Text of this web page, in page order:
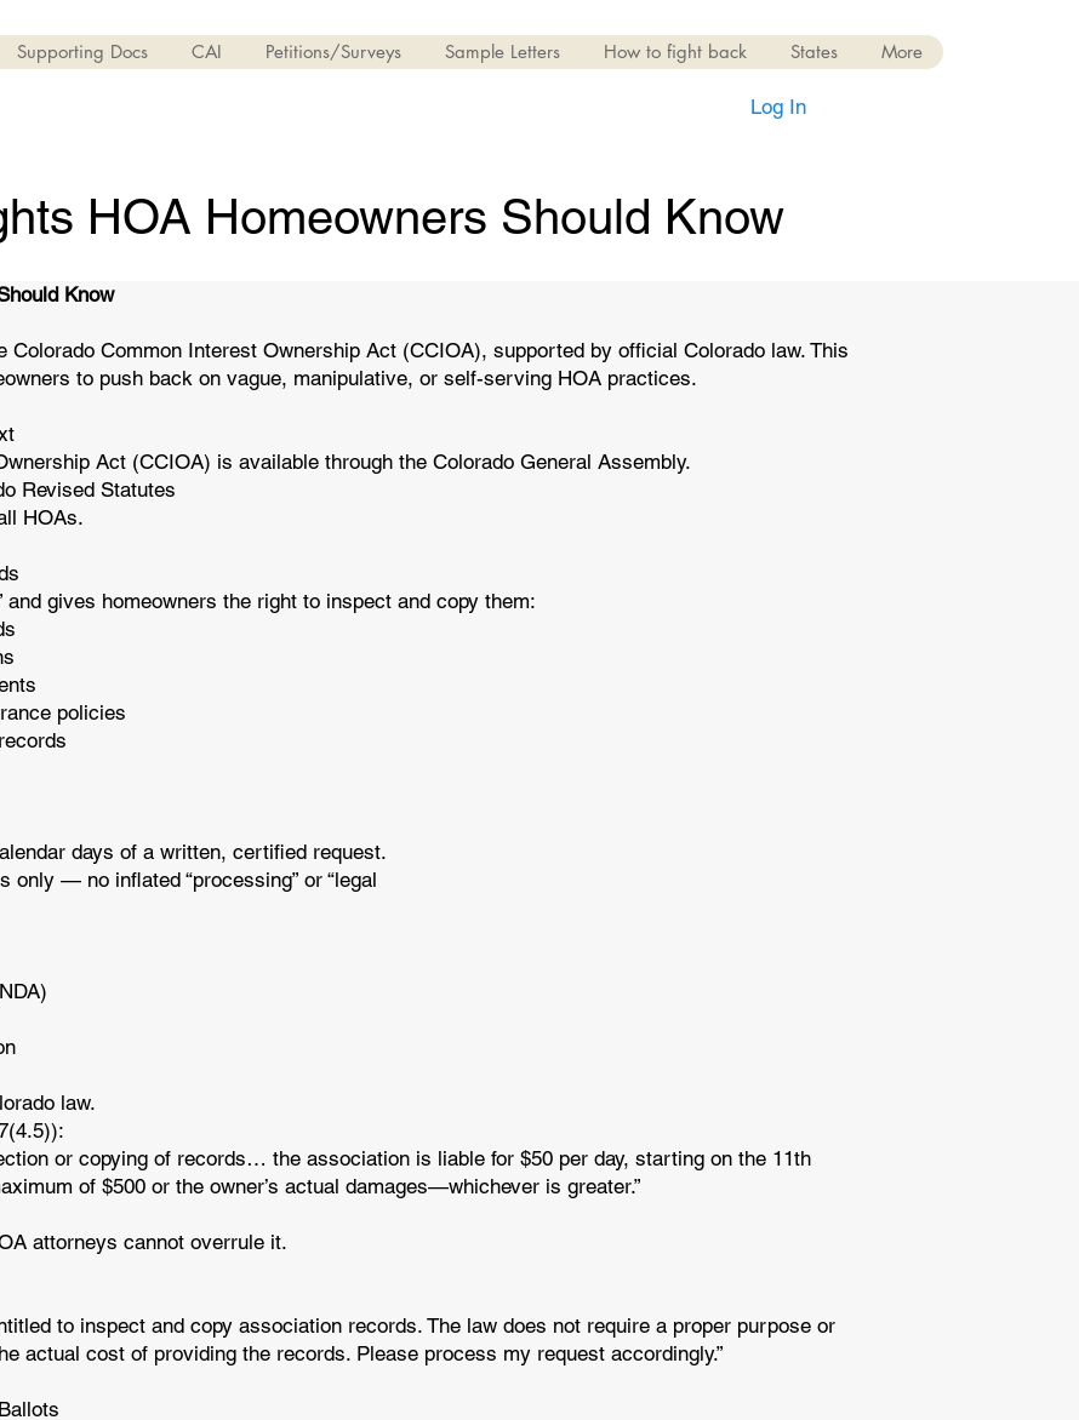
Supporting Docs CAI Petitions/Surveys Sample Letters How to fight back States More
Log In
HOA Homeowners Should Know
Know
Colorado Common Interest Ownership Act (CCIOA), supported by official Colorado law. This
to push back on vague, manipulative, or self-serving HOA practices.
Act (CCIOA) is available through the Colorado General Assembly.
Revised Statutes
HOAs.
and gives homeowners the right to inspect and copy them:
policies
days of a written, certified request.
only — no inflated “processing” or “legal
law.
or copying of records… the association is liable for $50 per day, starting on the 11th
of $500 or the owner’s actual damages—whichever is greater.”
attorneys cannot overrule it.
to inspect and copy association records. The law does not require a proper purpose or
actual cost of providing the records. Please process my request accordingly.”